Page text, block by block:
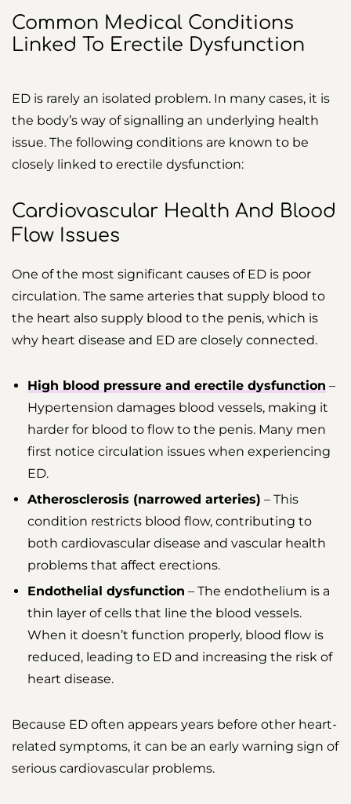
Common Medical Conditions
Linked To Erectile Dysfunction
ED is rarely an isolated problem. In many cases, it is
the body’s way of signalling an underlying health
issue. The following conditions are known to be
closely linked to erectile dysfunction:
Cardiovascular Health And Blood
Flow Issues
One of the most significant causes of ED is poor
circulation. The same arteries that supply blood to
the heart also supply blood to the penis, which is
why heart disease and ED are closely connected.
High blood pressure and erectile dysfunction –
Hypertension damages blood vessels, making it
harder for blood to flow to the penis. Many men
first notice circulation issues when experiencing
ED.
Atherosclerosis (narrowed arteries) – This
condition restricts blood flow, contributing to
both cardiovascular disease and vascular health
problems that affect erections.
Endothelial dysfunction – The endothelium is a
thin layer of cells that line the blood vessels.
When it doesn’t function properly, blood flow is
reduced, leading to ED and increasing the risk of
heart disease.
Because ED often appears years before other heart-
related symptoms, it can be an early warning sign of
serious cardiovascular problems.